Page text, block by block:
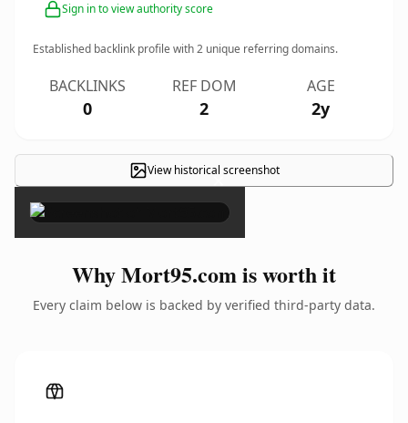
Sign in to view authority score
Established backlink profile with2 unique referring domains.
BACKLINKS
0
REF DOM
2
AGE
2y
View historical screenshot
×
Why Mort95.com is worth it
Every claim below is backed by verified third-party data.